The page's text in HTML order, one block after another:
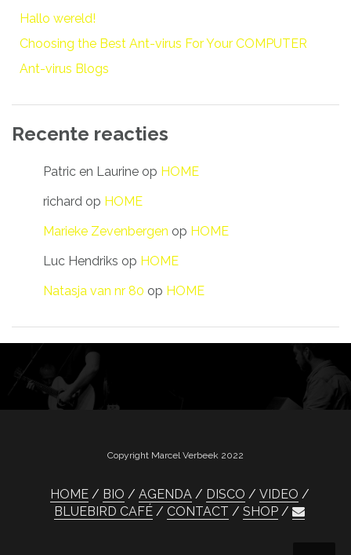
Hallo wereld!
Choosing the Best Ant-virus For Your COMPUTER
Ant-virus Blogs
Recente reacties
Patric en Laurine op HOME
richard op HOME
Marieke Zevenbergen op HOME
Luc Hendriks op HOME
Natasja van nr 80 op HOME
Copyright Marcel Verbeek 2022
HOME BIO AGENDA DISCO
VIDEO
BLUEBIRD CAFÉ
CONTACT SHOP